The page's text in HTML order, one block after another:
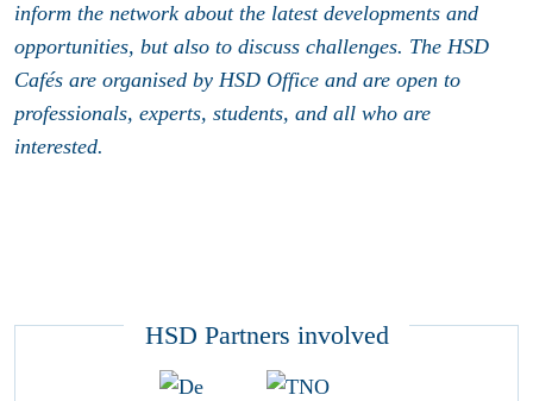
inform the network about the latest developments and
opportunities, but also to discuss challenges. The HSD
Cafés are organised by HSD Office and are open to
professionals, experts, students, and all who are
interested.
HSD Partners involved